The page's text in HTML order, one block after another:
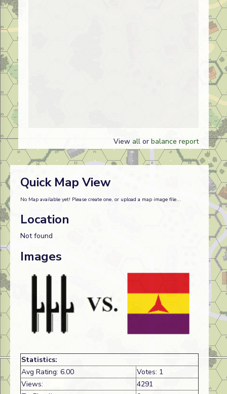
View all or balance report
Quick Map View
No Map available yet! Please create one, or upload a map image file...
Location
Not found
Images
Statistics:
Avg Rating: 6.00
Votes: 1
Views:
4291